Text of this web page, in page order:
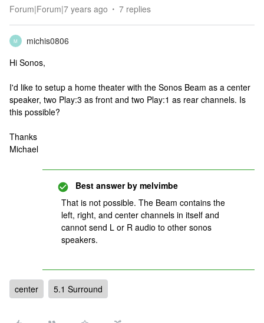
Forum|Forum|7 years ago 7 replies
M
michis0806
Hi Sonos,
I'd like to setup a home theater with the Sonos Beam as a center
speaker, two Play:3 as front and two Play:1 as rear channels. Is
this possible?
Thanks
Michael
Best answer by melvimbe
That is not possible. The Beam contains the
left, right, and center channels in itself and
cannot send L or R audio to other sonos
speakers.
center 5.1 Surround